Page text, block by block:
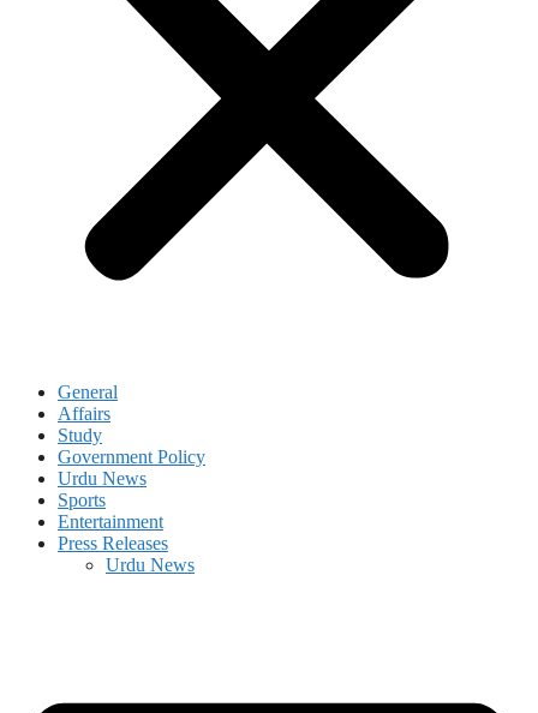
General
Affairs
Study
Government Policy
Urdu News
Sports
Entertainment
Press Releases
Urdu News